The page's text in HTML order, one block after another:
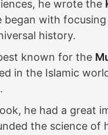
he wrote the
began with
history.
known for the
in the Islamic
he had a great
the science of